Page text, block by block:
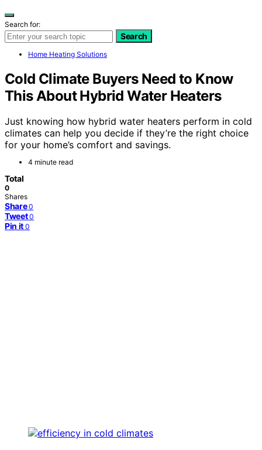
Search for:
Search
Home Heating Solutions
Cold Climate Buyers Need to Know
This About Hybrid Water Heaters
Just knowing how hybrid water heaters perform in cold
climates can help you decide if they’re the right choice
for your home’s comfort and savings.
4 minute read
Total
0
Shares
Share 0
Tweet 0
Pin it 0